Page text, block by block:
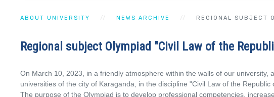
ABOUT UNIVERSITY NEWS ARCHIVE REGIONAL SUBJECT
Regional subject Olympiad "Civil Law of the
On March 10, 2023, in a friendly atmosphere within the walls of our
universities of the city of Karaganda, in the discipline "Civil Law of the Republic
The purpose of the Olympiad is to develop professional competencies,